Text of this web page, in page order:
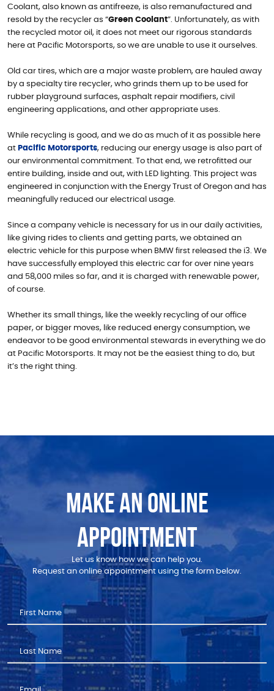
Coolant, also known as antifreeze, is also remanufactured and
resold by the recycler as “Green Coolant”. Unfortunately, as with
the recycled motor oil, it does not meet our rigorous standards
here at Pacific Motorsports, so we are unable to use it ourselves.
Old car tires, which are a major waste problem, are hauled away
by a specialty tire recycler, who grinds them up to be used for
rubber playground surfaces, asphalt repair modifiers, civil
engineering applications, and other appropriate uses.
While recycling is good, and we do as much of it as possible here
at Pacific Motorsports, reducing our energy usage is also part of
our environmental commitment. To that end, we retrofitted our
entire building, inside and out, with LED lighting. This project was
engineered in conjunction with the Energy Trust of Oregon and has
meaningfully reduced our electrical usage.
Since a company vehicle is necessary for us in our daily activities,
like giving rides to clients and getting parts, we obtained an
electric vehicle for this purpose when BMW first released the i3. We
have successfully employed this electric car for over nine years
and 58,000 miles so far, and it is charged with renewable power,
of course.
Whether its small things, like the weekly recycling of our office
paper, or bigger moves, like reduced energy consumption, we
endeavor to be good environmental stewards in everything we do
at Pacific Motorsports. It may not be the easiest thing to do, but
it’s the right thing.
MAKE AN ONLINE
APPOINTMENT
Let us know how we can help you.
Request an online appointment using the form below.